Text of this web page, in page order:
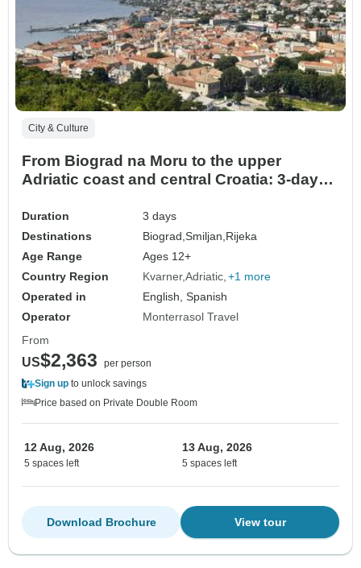
City & Culture
From Biograd na Moru to the upper
Adriatic coast and central Croatia: 3-day
beautifully blends dramatic mountain
landscapes. Visit Rijeka and Ogulin Plenty
of history, architecture and scenic views.
Superb cuisine
Duration
3 days
Destinations
Biograd,Smiljan, Rijeka
Age Range
Ages 12+
Country Region
Kvarner Adriatic +1 more
Operated in
English, Spanish
Operator
Monterrasol Travel
From
US$2,363
per person
Sign up to unlock savings
Price based on Private Double Room
12 Aug, 2026
5 spaces left
13 Aug, 2026
5 spaces left
View tour
Download Brochure